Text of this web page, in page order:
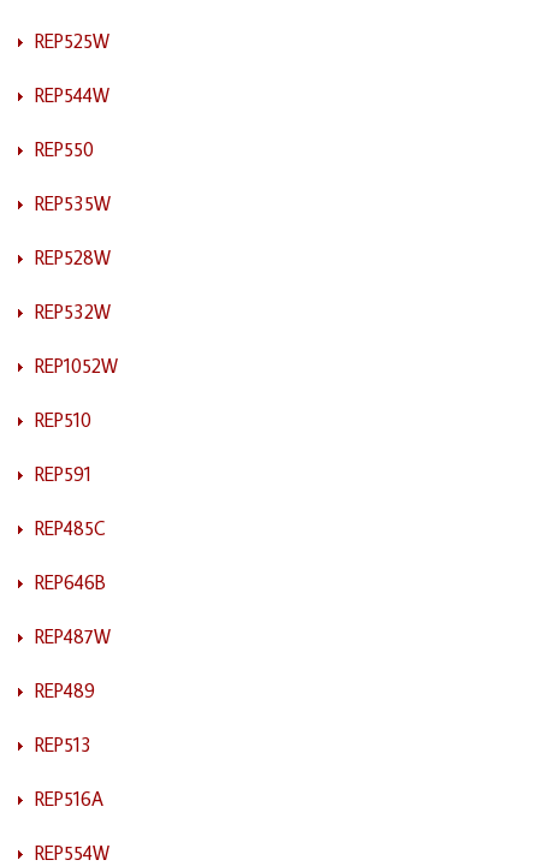
REP525W
REP544W
REP550
REP535W
REP528W
REP532W
REP1052W
REP510
REP591
REP485C
REP646B
REP487W
REP489
REP513
REP516A
REP554W